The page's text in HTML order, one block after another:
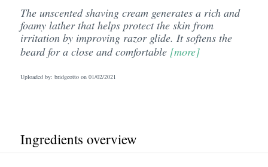
The unscented shaving cream generates a rich and
foamy lather that helps protect the skin from
irritation by improving razor glide. It softens the
beard for a close and comfortable [more]
Uploaded by: bridgeotto on 01/02/2021
Ingredients overview